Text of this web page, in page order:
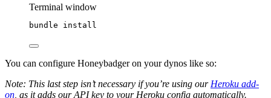
Terminal window
bundle install
You can configure Honeybadger on your dynos like so:
Note: This last step isn’t necessary if you’re using our Heroku add-
on , as it adds our API key to your Heroku config automatically.